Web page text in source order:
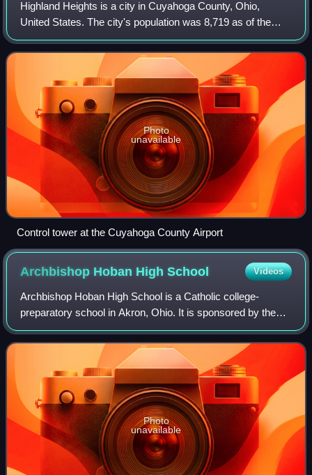
Highland Heights is a city in Cuyahoga County, Ohio,
United States. The city's population was 8,719 as of the
2020 census. An eastern suburb of Cleveland, it is part of
the Cleveland metropolitan area
Photo
unavailable
Control tower at the Cuyahoga County Airport
Archbishop Hoban HighSchool Videos
Archbishop Hoban High School is a Catholic college-
preparatory school in Akron, Ohio. It is sponsored by the
Catholic religious order Brothers of Holy Cross.
Photo
unavailable